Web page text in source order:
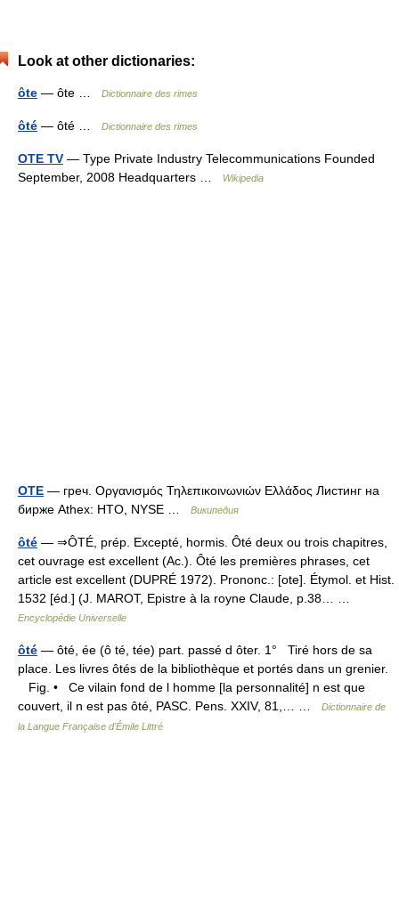
Look at other dictionaries:
ôte — ôte … Dictionnaire des rimes
ôté — ôté … Dictionnaire des rimes
OTE TV — Type Private Industry Telecommunications Founded
September, 2008 Headquarters …
Wikipedia
OTE — греч. Οργανισμός Τηλεπικοινωνιών Ελλάδος Листинг на
бирже Athex: HTO, NYSE …
Википедия
ôté — ⇒ÔTÉ, prép. Excepté, hormis. Ôté deux ou trois chapitres,
cet ouvrage est excellent (Ac.). Ôté les premières phrases, cet
article est excellent (DUPRÉ 1972). Prononc.: [ote]. Étymol. et Hist.
1532 [éd.] (J. MAROT, Epistre à la royne Claude, p.38… …
Encyclopédie Universelle
ôté — ôté, ée (ô té, tée) part. passé d ôter. 1° Tiré hors de sa
place. Les livres ôtés de la bibliothèque et portés dans un grenier.
Fig. • Ce vilain fond de l homme [la personnalité] n est que
couvert, il n est pas ôté, PASC. Pens. XXIV, 81,… …
Dictionnaire de
la Langue Française d'Émile Littré